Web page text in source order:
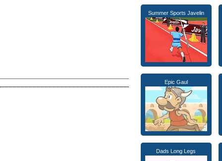
Summer Sports Javelin
Epic Gaul
Dads Long Legs